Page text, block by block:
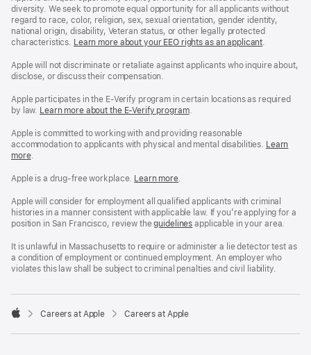
diversity. We seek to promote equal opportunity for all applicants without
regard to race, color, religion, sex, sexual orientation, gender identity,
national origin, disability, Veteran status, or other legally protected
characteristics. Learn more about your EEO rights as an applicant(Opens
a
.
Apple will not discriminate or retaliate against applicants who inquire about,
disclose, or discuss their compensation.
Apple participates in the E-Verify program in certain locations as required
by law. Learn more about the E-Verify program.
Apple is committed to working with and providing reasonable
accommodation to applicants with physical and mental disabilities. Reasonable
Workplace
policy
Learn
more(Opens
a
window)
.
Apple is a drug-free workplace. Reasonable
and
Drug
Free
policy
Learn more(Opens
a
new
window)
.
Apple will consider for employment all qualified applicants with criminal
histories in a manner consistent with applicable law. If you’re applying for a
position in San Francisco, review theSan
Fair
Chance
Ordinance
guidelines (opens
a
new
window)
applicable in your area.
It is unlawful in Massachusetts to require or administer a lie detector test as
a condition of employment or continued employment. An employer who
violates this law shall be subject to criminal penalties and civil liability.

Careers at Apple Careers at Apple